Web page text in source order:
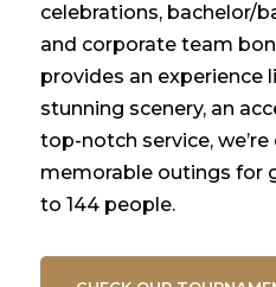
celebrations, bachelor/
and corporate team
provides an experience
stunning scenery, an
top-notch service,
memorable outings for
to 144 people.